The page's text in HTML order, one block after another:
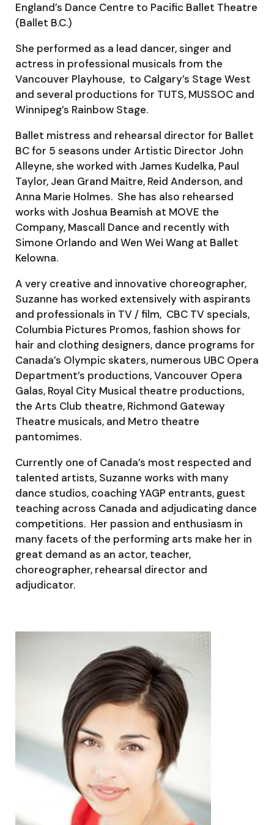
England’s Dance Centre to Pacific Ballet Theatre
(Ballet B.C.)
She performed as a lead dancer, singer and
actress in professional musicals from the
Vancouver Playhouse, to Calgary’s Stage West
and several productions for TUTS, MUSSOC and
Winnipeg’s Rainbow Stage.
Ballet mistress and rehearsal director for Ballet
BC for 5 seasons under Artistic Director John
Alleyne, she worked with James Kudelka, Paul
Taylor, Jean Grand Maitre, Reid Anderson, and
Anna Marie Holmes. She has also rehearsed
works with Joshua Beamish at MOVE the
Company, Mascall Dance and recently with
Simone Orlando and Wen Wei Wang at Ballet
Kelowna.
A very creative and innovative choreographer,
Suzanne has worked extensively with aspirants
and professionals in TV / film, CBC TV specials,
Columbia Pictures Promos, fashion shows for
hair and clothing designers, dance programs for
Canada’s Olympic skaters, numerous UBC Opera
Department’s productions, Vancouver Opera
Galas, Royal City Musical theatre productions,
the Arts Club theatre, Richmond Gateway
Theatre musicals, and Metro theatre
pantomimes.
Currently one of Canada’s most respected and
talented artists, Suzanne works with many
dance studios, coaching YAGP entrants, guest
teaching across Canada and adjudicating dance
competitions. Her passion and enthusiasm in
many facets of the performing arts make her in
great demand as an actor, teacher,
choreographer, rehearsal director and
adjudicator.